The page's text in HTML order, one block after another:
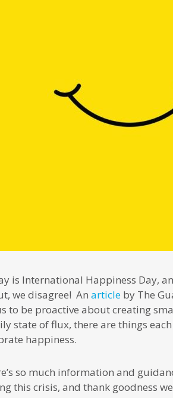
is International Happiness Day,
we disagree! An article by The
to be proactive about creating
state of flux, there are things
happiness.
so much information and
this crisis, and thank goodness